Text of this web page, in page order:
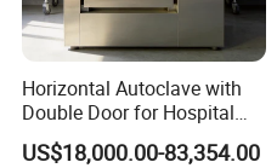
Horizontal Autoclave with
Double Door for Hospital
Cssd Sterilization Room
US$18,000.00-83,354.00